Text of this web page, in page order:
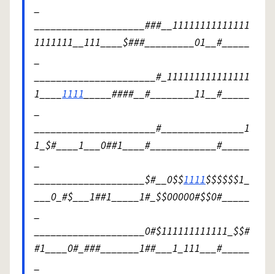
_
____________________###__11111111111111
1111111__111____$###_________01__#_____
_
______________________#_111111111111111
1____1111_____####__#________11__#_____
_
______________________#_______________1
1_$#____1___0##1____#____________#_____
_
____________________$#__0$$1111$$$$$$1_
___0_#$___1##1_____1#_$$00000#$$0#_____
_
____________________0#$111111111111_$$#
#1____0#_###_______1##___1_111___#_____
_